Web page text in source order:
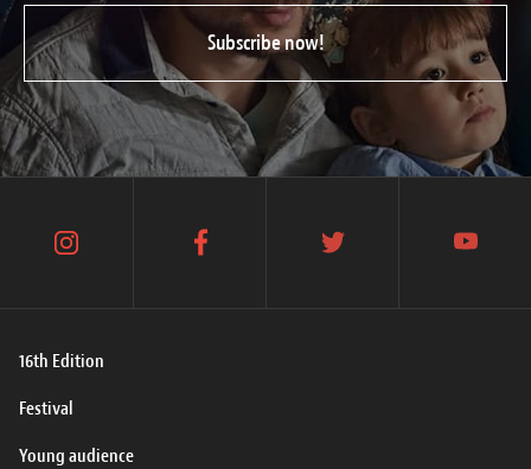
Subscribe now!
16th Edition
Festival
Young audience
instagram facebook twitter youtube